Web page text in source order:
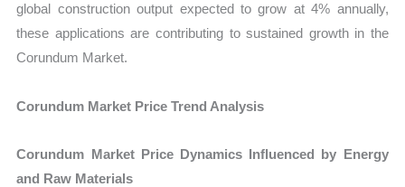
global construction output expected to grow at 4% annually,
these applications are contributing to sustained growth in the
Corundum Market.
Corundum Market Price Trend Analysis
Corundum Market Price Dynamics Influenced by Energy
and Raw Materials